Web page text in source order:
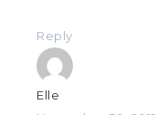
Reply
Elle